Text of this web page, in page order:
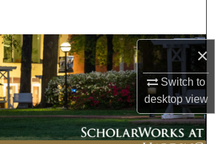
×
Switch to
desktopview
Browse Collections
My Account
About